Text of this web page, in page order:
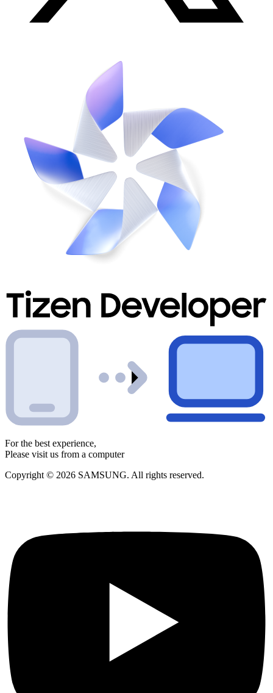
For the best experience,
Please visit us from a computer
Copyright © 2026 SAMSUNG. All rights reserved.